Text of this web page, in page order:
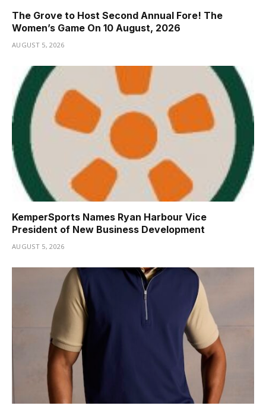
The Grove to Host Second Annual Fore! The
Women’s Game On 10 August, 2026
AUGUST 5, 2026
KemperSports Names Ryan Harbour Vice
President of New Business Development
AUGUST 5, 2026